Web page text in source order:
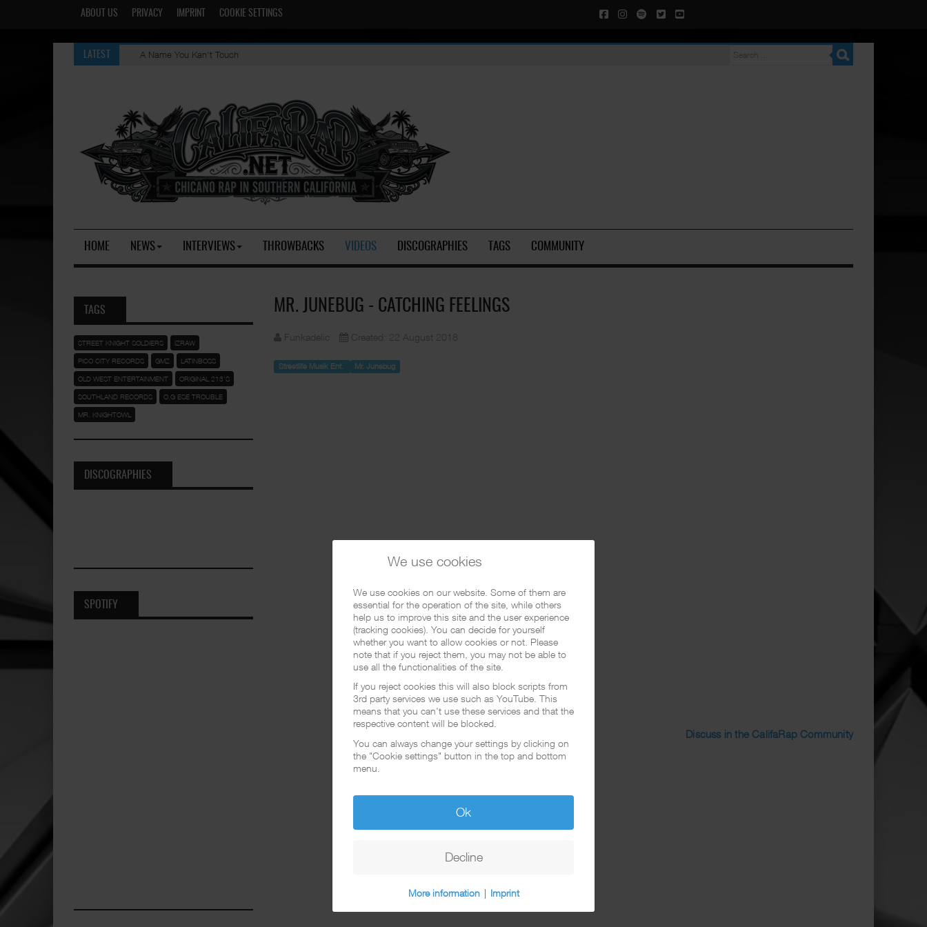
ABOUT US PRIVACY IMPRINT COOKIE SETTINGS
LATEST A Name You Kan't Touch
HOME NEWS INTERVIEWS THROWBACKS VIDEOS DISCOGRAPHIES TAGS COMMUNITY
MR. JUNEBUG - CATCHING FEELINGS
Funkadelic Created: 22 August 2018
Streetlife Musik Ent. Mr. Junebug
Discuss in the CalifaRap Community
TAGS
STREET KNIGHT SOLDIERS IZRAW
PICO CITY RECORDS GMZ LATINBOSS
OLD WEST ENTERTAINMENT ORIGINAL 213'S
SOUTHLAND RECORDS O.G ESE TROUBLE
MR. KNIGHTOWL
DISCOGRAPHIES
SPOTIFY
We use cookies
We use cookies on our website. Some of them are
essential for the operation of the site, while others
help us to improve this site and the user experience
(tracking cookies). You can decide for yourself
whether you want to allow cookies or not. Please
note that if you reject them, you may not be able to
use all the functionalities of the site.
If you reject cookies this will also block scripts from
3rd party services we use such as YouTube. This
means that you can't use these services and that the
respective content will be blocked.
You can always change your settings by clicking on
the "Cookie settings" button in the top and bottom
menu.
Ok
Decline
More information | Imprint